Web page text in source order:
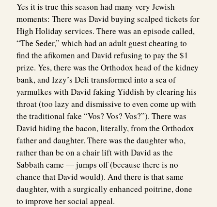
Yes it is true this season had many very Jewish
moments: There was David buying scalped tickets for
High Holiday services. There was an episode called,
“The Seder,” which had an adult guest cheating to
find the afikomen and David refusing to pay the $1
prize. Yes, there was the Orthodox head of the kidney
bank, and Izzy’s Deli transformed into a sea of
yarmulkes with David faking Yiddish by clearing his
throat (too lazy and dismissive to even come up with
the traditional fake “Vos? Vos? Vos?”). There was
David hiding the bacon, literally, from the Orthodox
father and daughter. There was the daughter who,
rather than be on a chair lift with David as the
Sabbath came — jumps off (because there is no
chance that David would). And there is that same
daughter, with a surgically enhanced poitrine, done
to improve her social appeal.